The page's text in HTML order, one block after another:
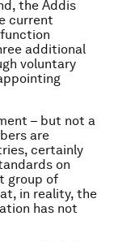
the Addis
current
additional
voluntary
– but not a
are
certainly
on
group of
in reality, the
has not